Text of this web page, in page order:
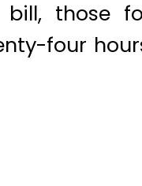
those
four